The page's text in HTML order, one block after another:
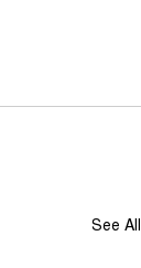
See All